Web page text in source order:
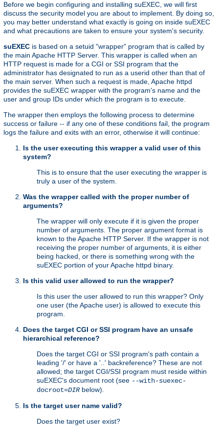
Before we begin configuring and installing suEXEC, we will first
discuss the security model you are about to implement. By doing so,
you may better understand what exactly is going on inside suEXEC
and what precautions are taken to ensure your system's security.
suEXEC is based on a setuid "wrapper" program that is called by
the main Apache HTTP Server. This wrapper is called when an
HTTP request is made for a CGI or SSI program that the
administrator has designated to run as a userid other than that of
the main server. When such a request is made, Apache httpd
provides the suEXEC wrapper with the program's name and the
user and group IDs under which the program is to execute.
The wrapper then employs the following process to determine
success or failure -- if any one of these conditions fail, the program
logs the failure and exits with an error, otherwise it will continue:
Is the user executing this wrapper a valid user of this
system?
This is to ensure that the user executing the wrapper is
truly a user of the system.
Was the wrapper called with the proper number of
arguments?
The wrapper will only execute if it is given the proper
number of arguments. The proper argument format is
known to the Apache HTTP Server. If the wrapper is not
receiving the proper number of arguments, it is either
being hacked, or there is something wrong with the
suEXEC portion of your Apache httpd binary.
Is this valid user allowed to run the wrapper?
Is this user the user allowed to run this wrapper? Only
one user (the Apache user) is allowed to execute this
program.
Does the target CGI or SSI program have an unsafe
hierarchical reference?
Does the target CGI or SSI program's path contain a
leading '/' or have a '..' backreference? These are not
allowed; the target CGI/SSI program must reside within
suEXEC's document root (see --with-suexec-
docroot=DIRbelow).
Is the target user name valid?
Does the target user exist?